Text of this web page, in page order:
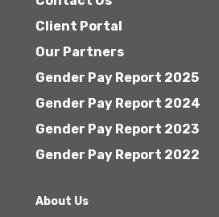
Client Portal
Our Partners
Gender Pay Report 2025
Gender Pay Report 2024
Gender Pay Report 2023
Gender Pay Report 2022
About Us